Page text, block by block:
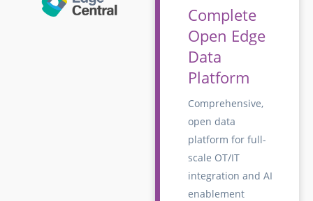
Complete
Open Edge
Data
Platform
Comprehensive,
open data
platform for full-
scale OT/IT
integration and AI
enablement